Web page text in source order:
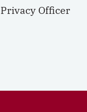
Officer